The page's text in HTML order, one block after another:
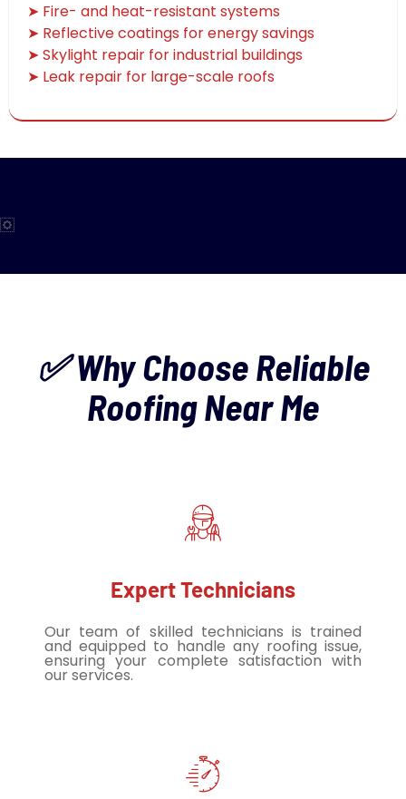
➤ Fire- and heat-resistant systems
➤ Reflective coatings for energy savings
➤ Skylight repair for industrial buildings
➤ Leak repair for large-scale roofs
✅ Why Choose Reliable
Roofing Near Me
Expert Technicians
Our team of skilled technicians is trained
and equipped to handle any roofing issue,
ensuring your complete satisfaction with
our services.